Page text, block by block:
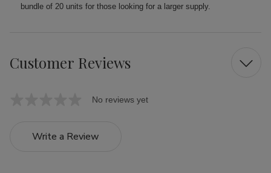
bundle of 20 units for those looking for a larger supply.
Customer Reviews
No reviews yet
Write a Review